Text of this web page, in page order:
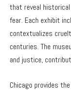
that reveal
fear. Each exhibit
contextualizes
centuries. The
and justice,
Chicago provides